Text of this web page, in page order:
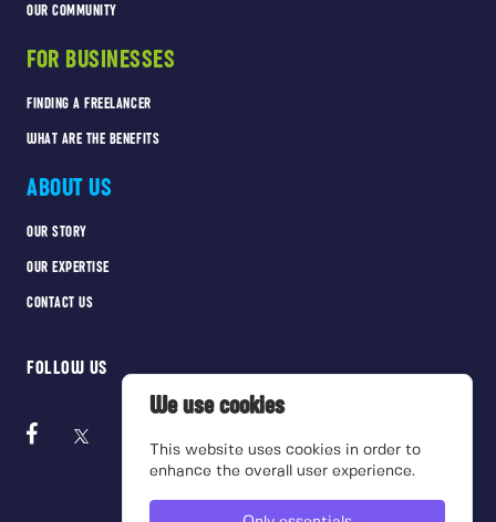
OUR COMMUNITY
FOR BUSINESSES
FINDING A FREELANCER
WHAT ARE THE BENEFITS
ABOUT US
OUR STORY
OUR EXPERTISE
CONTACT US
FOLLOW US
We use cookies
This website uses cookies in order to
enhance the overall user experience.